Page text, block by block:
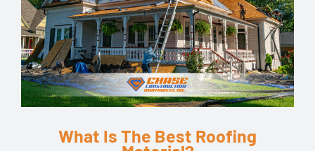
What Is The Best Roofing